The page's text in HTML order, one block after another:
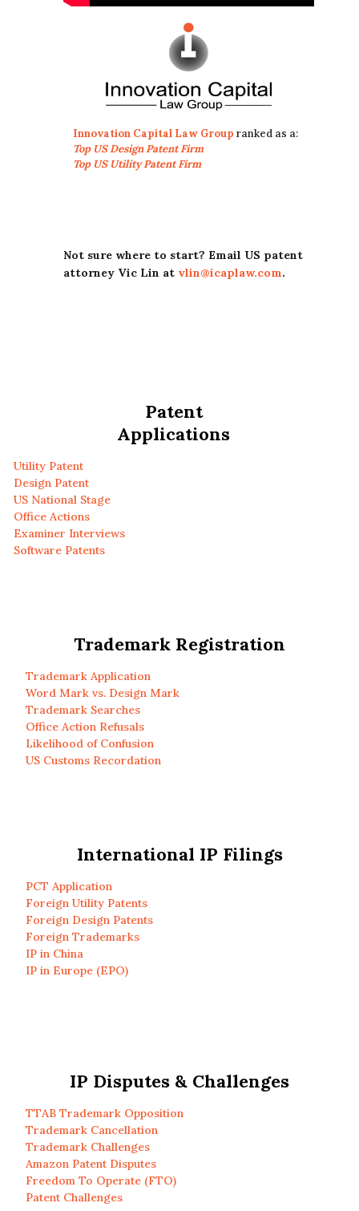
Innovation Capital Law Group ranked as a:
Top US Design Patent Firm
Top US Utility Patent Firm
Not sure where to start? Email US patent
attorney Vic Lin at vlin@icaplaw.com.
Patent
Applications
Utility Patent
Design Patent
US National Stage
Office Actions
Examiner Interviews
Software Patents
Trademark Registration
Trademark Application
Word Mark vs. Design Mark
Trademark Searches
Office Action Refusals
Likelihood of Confusion
US Customs Recordation
International IP Filings
PCT Application
Foreign Utility Patents
Foreign Design Patents
Foreign Trademarks
IP in China
IP in Europe (EPO)
IP Disputes & Challenges
TTAB Trademark Opposition
Trademark Cancellation
Trademark Challenges
Amazon Patent Disputes
Freedom To Operate (FTO)
Patent Challenges